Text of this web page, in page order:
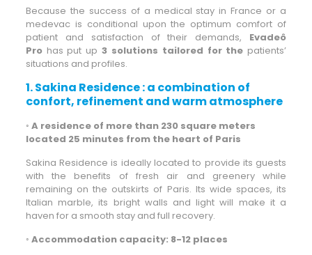
Because the success of a medical stay in France or a
medevac is conditional upon the optimum comfort of
patient and satisfaction of their demands, Evadeô
Prohas put up3 solutions tailored for the patients’
situations and profiles.
1. Sakina Residence : a combination of
confort, refinement and warm atmosphere
◦ A residence of more than 230 square meters
located 25 minutes from the heart of Paris
Sakina Residence is ideally located to provide its guests
with the benefits of fresh air and greenery while
remaining on the outskirts of Paris. Its wide spaces, its
Italian marble, its bright walls and light will make it a
haven for a smooth stay and full recovery.
◦ Accommodation capacity: 8-12 places